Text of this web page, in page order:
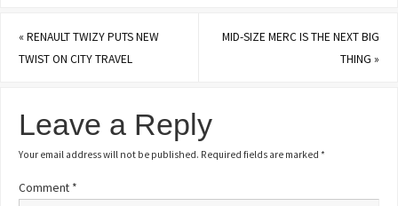
«RENAULT TWIZY PUTS NEW
TWIST ON CITY TRAVEL
MID-SIZE MERC IS THE NEXT BIG
THING »
Leave a Reply
Your email address will not be published. Required fields are marked*
Comment *